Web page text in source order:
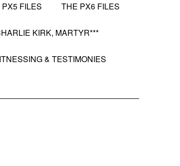
FILES THE PX6 FILES
KIRK, MARTYR***
& TESTIMONIES